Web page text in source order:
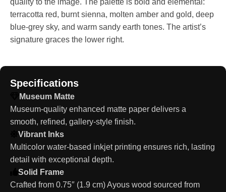
terracotta red, burnt sienna, molten amber and gold, deep
blue-grey sky, and warm sandy earth tones. The artist’s
signature graces the lower right.
Specifications
Museum Matte
Museum-quality enhanced matte paper delivers a
smooth, refined, gallery-style finish.
Vibrant Inks
Multicolor water-based inkjet printing ensures rich, lasting
detail with exceptional depth.
Solid Frame
Crafted from 0.75″ (1.9 cm) Ayous wood sourced from